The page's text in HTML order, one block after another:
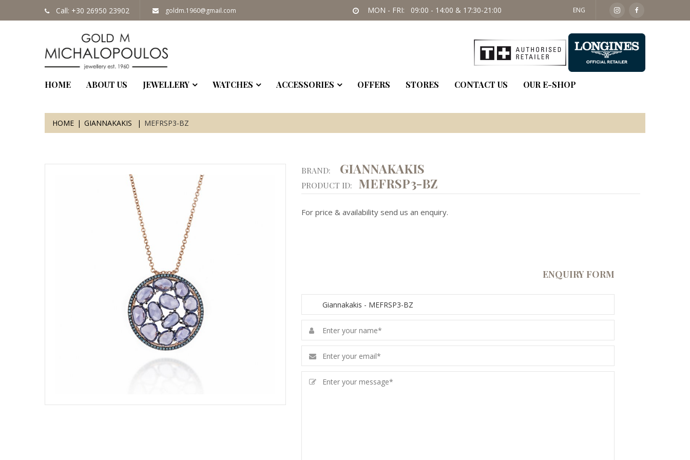
Call: +30 26950 23902 goldm.1960@gmail.com MON - FRI: 09:00 - 14:00 & 17:30-21:00 SAT: 09:30 - 14:00
ENG
HOME ABOUT US JEWELLERY WATCHES ACCESSORIES OFFERS STORES CONTACT US OUR E-SHOP
HOME GIANNAKAKIS MEFRSP3-BZ
BRAND: GIANNAKAKIS
PRODUCT ID: MEFRSP3-BZ
For price & availability send us an enquiry.
ENQUIRY FORM